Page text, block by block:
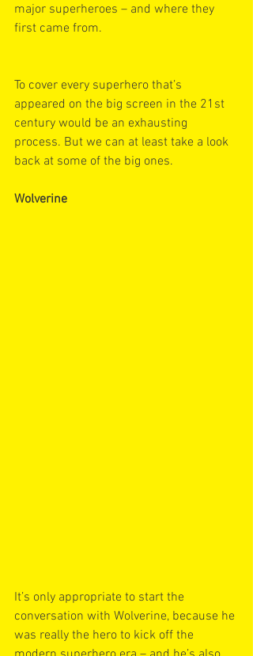
major superheroes – and where they
first came from.
To cover every superhero that’s
appeared on the big screen in the 21st
century would be an exhausting
process. But we can at least take a look
back at some of the big ones.
Wolverine
It’s only appropriate to start the
conversation with Wolverine, because he
was really the hero to kick off the